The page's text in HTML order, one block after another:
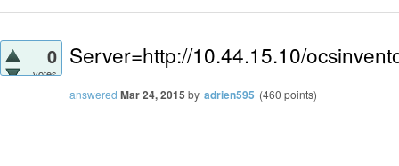
0
votes
Server=http://10.44.15.10/
answered Mar 24, 2015 by adrien595 (460 points)